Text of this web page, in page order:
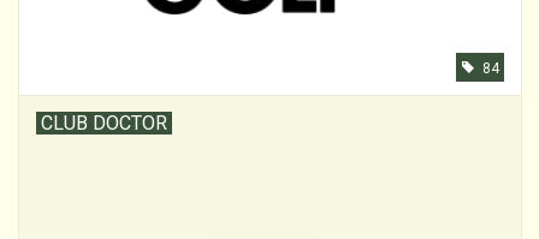
84
CLUB DOCTOR